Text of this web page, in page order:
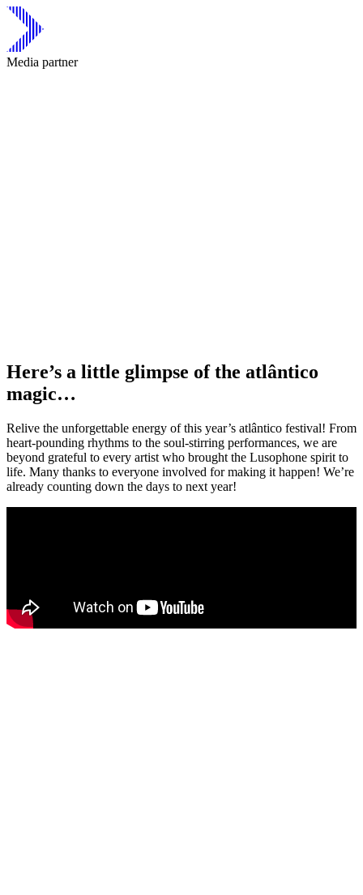
Media partner
Here’s a little glimpse of the atlântico
magic…
Relive the unforgettable energy of this year’s atlântico festival! From
heart-pounding rhythms to the soul-stirring performances, we are
beyond grateful to every artist who brought the Lusophone spirit to
life. Many thanks to everyone involved for making it happen! We’re
already counting down the days to next year!